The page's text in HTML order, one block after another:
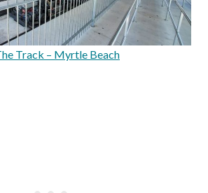
Track – Myrtle Beach